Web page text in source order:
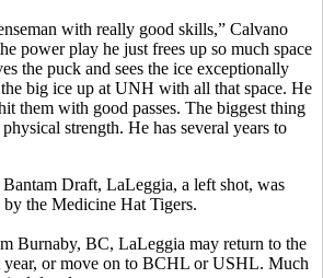
with really good skills,” Calvano
power play he just frees up so much space
the puck and sees the ice exceptionally
big ice up at UNH with all that space. He
them with good passes. The biggest thing
strength. He has several years to
Draft, LaLeggia, a left shot, was
by the Medicine Hat Tigers.
Burnaby, BC, LaLeggia may return to the
year, or move on to BCHL or USHL. Much